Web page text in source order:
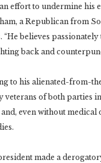
an effort to undermine
a Republican from
“He believes
back and
to his alienated-from-
veterans of both parties
even without
made a